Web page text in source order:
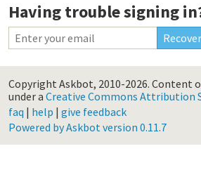
Having trouble signing
Copyright Askbot, 2010-2026. Content
under a Creative Commons Attribution
faq | help | give feedback
Powered by Askbot version 0.11.7